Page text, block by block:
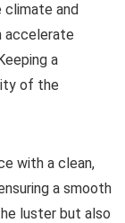
climate and
accelerate
a
of the
with a clean,
a smooth
luster but also